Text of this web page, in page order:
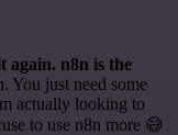
again. n8n is the
You just need some
actually looking to
to use n8n more 😅